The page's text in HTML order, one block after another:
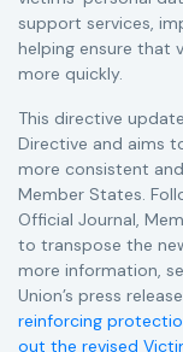
support services,
helping ensure that
more quickly.
This directive
Directive and aims
more consistent
Member States.
Official Journal,
to transpose the
more information,
Union’s press
reinforcing
out the revised